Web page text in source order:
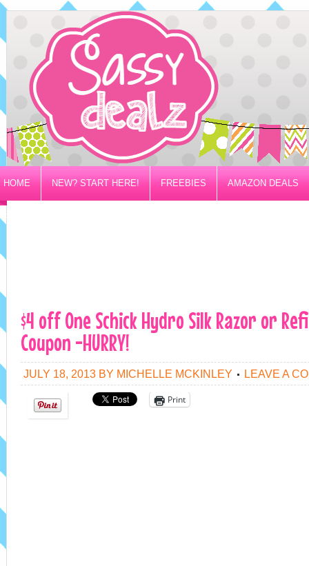
HOME NEW? START HERE! FREEBIES AMAZON DEALS
PRIVACY/DISCLOSURE POLICY
$4 off One Schick Hydro Silk Razor or
Coupon -HURRY!
JULY 18, 2013 BY MICHELLE MCKINLEY LEAVE A
Print